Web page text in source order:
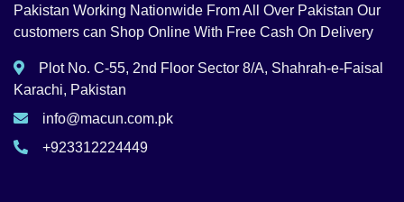
Pakistan Working Nationwide From All Over Pakistan Our
customers can Shop Online With Free Cash On Delivery
Plot No. C-55, 2nd Floor Sector 8/A, Shahrah-e-Faisal
Karachi, Pakistan
info@macun.com.pk
+923312224449